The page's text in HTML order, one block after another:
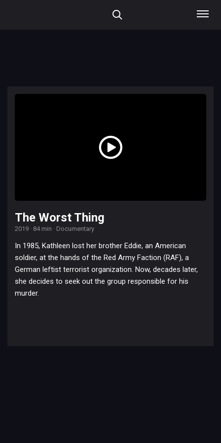
The Worst Thing
2019 · 84 min · Documentary
In 1985, Kathleen lost her brother Eddie, an American
soldier, at the hands of the Red Army Faction (RAF), a
German leftist terrorist organization. Now, decades later,
she decides to seek out the group responsible for his
murder.